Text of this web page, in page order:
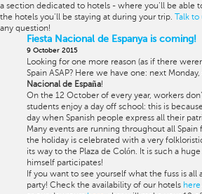
a section dedicated to hotels - where you'll be able
the hotels you'll be staying at during your trip. Talk to
any question!
Fiesta Nacional de Espanya is coming!
9 October 2015
Looking for one more reason (as if there
Spain ASAP? Here we have one: next
Nacional de España!
On the 12 October of every year, workers
students enjoy a day off school: this is
day when Spanish people express all their
Many events are running throughout all
the holiday is celebrated with a very
its way to the Plaza de Colón. It is such a
himself participates!
If you want to see yourself what the fuss is
party! Check the availability of our hotels here